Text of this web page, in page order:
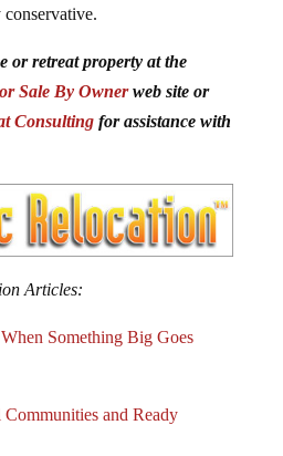
or retreat property at the
Sale By Ownerweb site or
Consultingfor assistance with
Articles:
Something Big Goes
and Ready